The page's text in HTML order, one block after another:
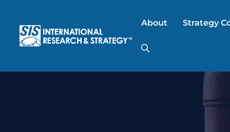
content
About Strategy
B2B Market